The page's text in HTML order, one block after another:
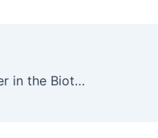
Eupraxia Pharmaceuticals: A Promising Player in the Biotech Space